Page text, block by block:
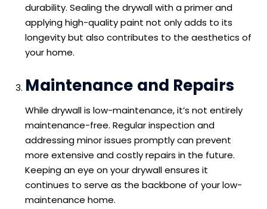
durability. Sealing the drywall with a primer and
applying high-quality paint not only adds to its
longevity but also contributes to the aesthetics of
your home.
Maintenance and Repairs
While drywall is low-maintenance, it’s not entirely
maintenance-free. Regular inspection and
addressing minor issues promptly can prevent
more extensive and costly repairs in the future.
Keeping an eye on your drywall ensures it
continues to serve as the backbone of your low-
maintenance home.